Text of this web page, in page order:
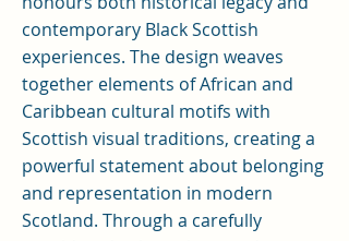
contemporary Black Scottish
experiences. The design weaves
together elements of African and
Caribbean cultural motifs with
Scottish visual traditions, creating a
powerful statement about belonging
and representation in modern
Scotland. Through a carefully